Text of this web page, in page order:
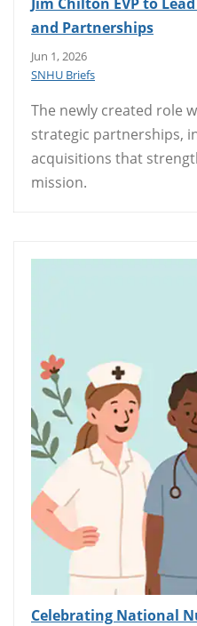
and Partnerships
Jun 1, 2026
SNHU Briefs
The newly created role
strategic partnerships,
acquisitions that
mission.
Celebrating National